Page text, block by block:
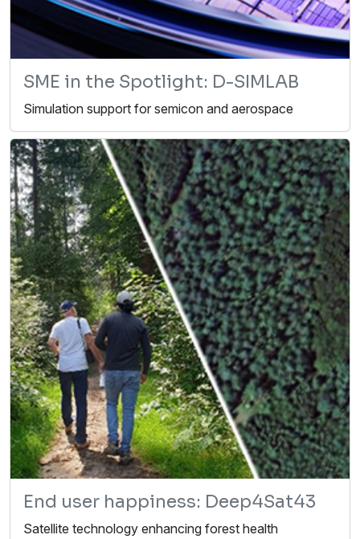
SME in the Spotlight: D-SIMLAB
Simulation support for semicon and aerospace
End user happiness: Deep4Sat43
Satellite technology enhancing forest health